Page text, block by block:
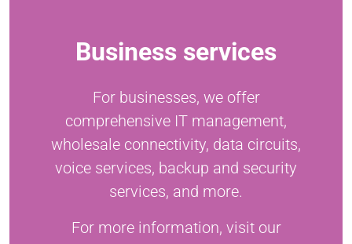
Business services
For businesses, we offer
comprehensive IT management,
wholesale connectivity, data circuits,
voice services, backup and security
services, and more.
For more information, visit our